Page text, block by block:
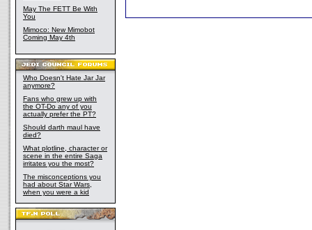
May The FETT Be With
You
Mimoco: New Mimobot
Coming May 4th
Who Doesn't Hate Jar Jar
anymore?
Fans who grew up with
the OT-Do any of you
actually prefer the PT?
Should darth maul have
died?
What plotline, character or
scene in the entire Saga
irritates you the most?
The misconceptions you
had about Star Wars,
when you were a kid